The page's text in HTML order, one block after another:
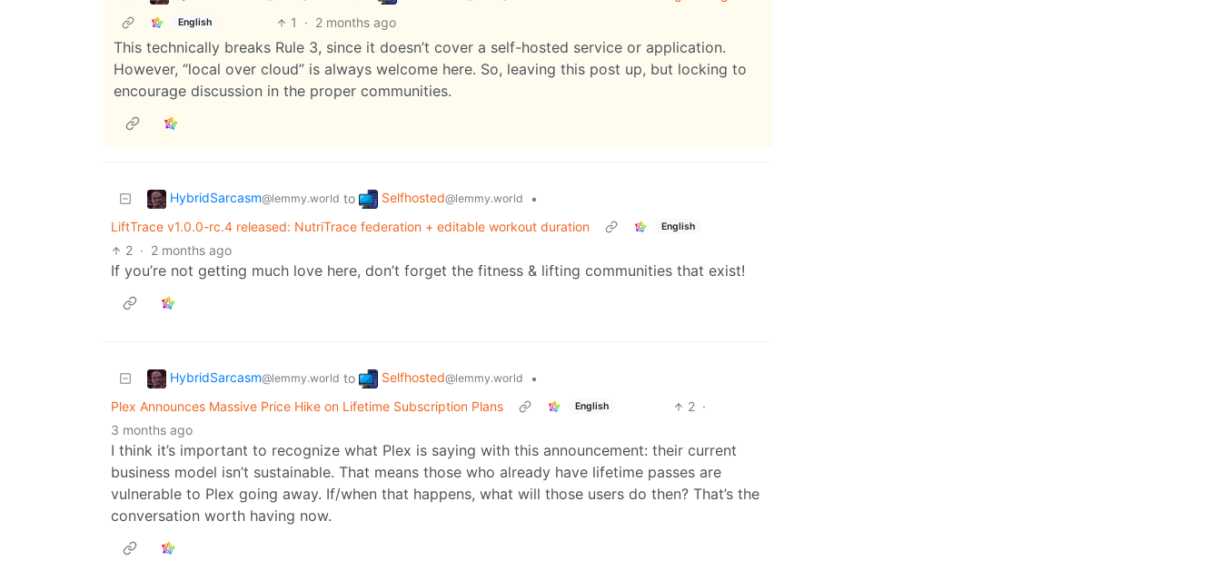
English 1 · 2 months ago
This technically breaks Rule 3, since it doesn’t cover a self-hosted service or application.
However, “local over cloud” is always welcome here. So, leaving this post up, but locking to
encourage discussion in the proper communities.
HybridSarcasm@lemmy.world to Selfhosted@lemmy.world
•
LiftTrace v1.0.0-rc.4 released: NutriTrace federation + editable workout duration
English
2 · 2 months ago
If you’re not getting much love here, don’t forget the fitness & lifting communities that exist!
HybridSarcasm@lemmy.world to Selfhosted@lemmy.world
•
Plex Announces Massive Price Hike on Lifetime Subscription Plans
English 2 ·
3 months ago
I think it’s important to recognize what Plex is saying with this announcement: their current
business model isn’t sustainable. That means those who already have lifetime passes are
vulnerable to Plex going away. If/when that happens, what will those users do then? That’s the
conversation worth having now.